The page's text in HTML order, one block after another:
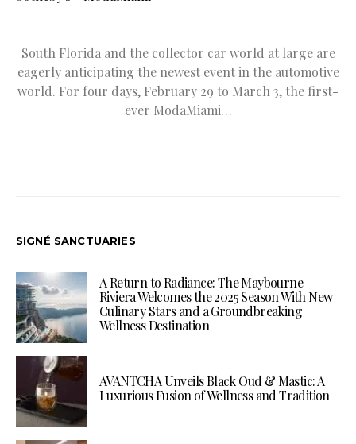
South Florida and the collector car world at large are
eagerly anticipating the newest event in the automotive
world. For four days, February 29 to March 3, the first-
ever ModaMiami…
SIGNÉ SANCTUARIES
A Return to Radiance: The Maybourne
Riviera Welcomes the 2025 Season With New
Culinary Stars and a Groundbreaking
Wellness Destination
AVANTCHA Unveils Black Oud & Mastic: A
Luxurious Fusion of Wellness and Tradition